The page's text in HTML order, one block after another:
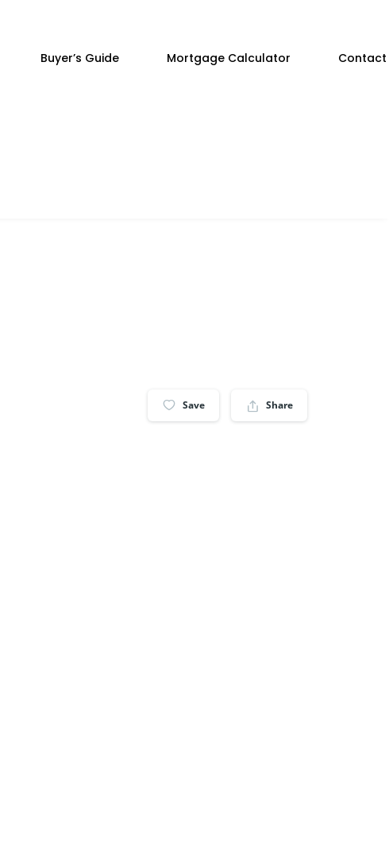
Buyer’s Guide Mortgage Calculator Contact
Save Share